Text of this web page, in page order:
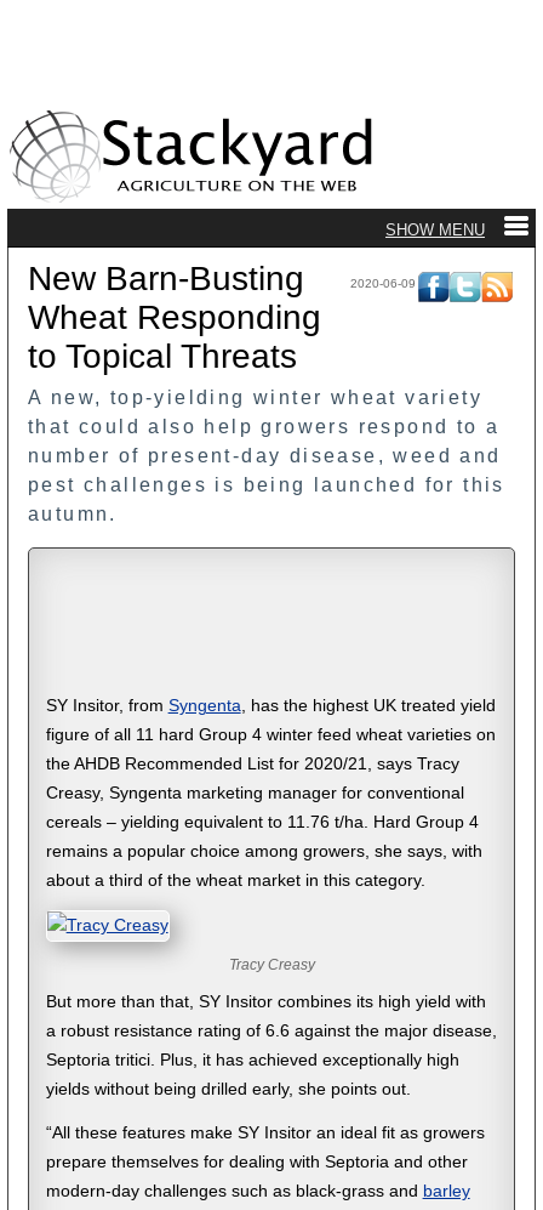
2020-06-09
New Barn-Busting
Wheat Responding
to Topical Threats
A new, top-yielding winter wheat variety
that could also help growers respond to a
number of present-day disease, weed and
pest challenges is being launched for this
autumn.
SY Insitor, from Syngenta, has the highest UK treated yield
figure of all 11 hard Group 4 winter feed wheat varieties on
the AHDB Recommended List for 2020/21, says Tracy
Creasy, Syngenta marketing manager for conventional
cereals – yielding equivalent to 11.76 t/ha. Hard Group 4
remains a popular choice among growers, she says, with
about a third of the wheat market in this category.
Tracy Creasy
But more than that, SY Insitor combines its high yield with
a robust resistance rating of 6.6 against the major disease,
Septoria tritici. Plus, it has achieved exceptionally high
yields without being drilled early, she points out.
“All these features make SY Insitor an ideal fit as growers
prepare themselves for dealing with Septoria and other
modern-day challenges such as black-grass and barley